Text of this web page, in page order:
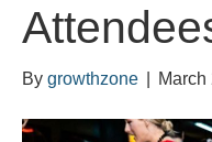
By growthzone March